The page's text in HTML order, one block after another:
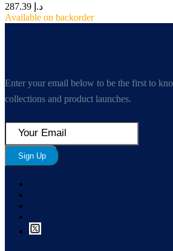
د.إ
Available on backorder
Enter your email below to be the first to
collections and product launches.
Sign Up